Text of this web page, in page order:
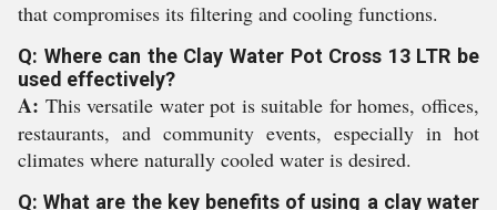
that compromises its filtering and cooling functions.
Q: Where can the Clay Water Pot Cross 13 LTR be
used effectively?
A: This versatile water pot is suitable for homes, offices,
restaurants, and community events, especially in hot
climates where naturally cooled water is desired.
Q: What are the key benefits of using a clay water